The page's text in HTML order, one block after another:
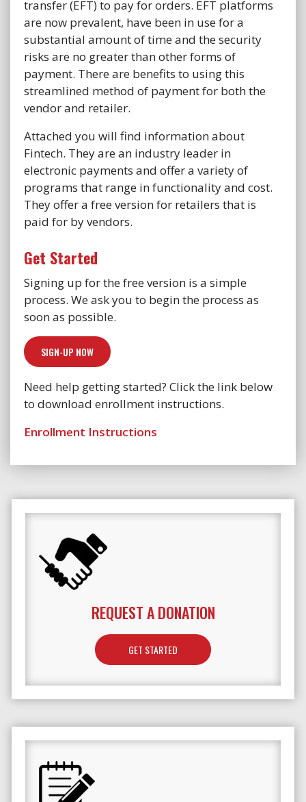
transfer (EFT) to pay for orders. EFT platforms
are now prevalent, have been in use for a
substantial amount of time and the security
risks are no greater than other forms of
payment. There are benefits to using this
streamlined method of payment for both the
vendor and retailer.
Attached you will find information about
Fintech. They are an industry leader in
electronic payments and offer a variety of
programs that range in functionality and cost.
They offer a free version for retailers that is
paid for by vendors.
Get Started
Signing up for the free version is a simple
process. We ask you to begin the process as
soon as possible.
SIGN-UP NOW
Need help getting started? Click the link below
to download enrollment instructions.
Enrollment Instructions
REQUEST A DONATION
GET STARTED